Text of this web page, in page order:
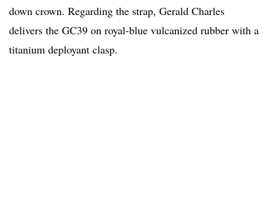
down crown. Regarding the strap, Gerald Charles
delivers the GC39 on royal-blue vulcanized rubber with a
titanium deployant clasp.